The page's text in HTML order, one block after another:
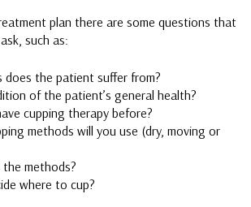
plan there are some questions that
such as:
does the patient suffer from?
of the patient’s general health?
cupping therapy before?
methods will you use (dry, moving or
methods?
where to cup?